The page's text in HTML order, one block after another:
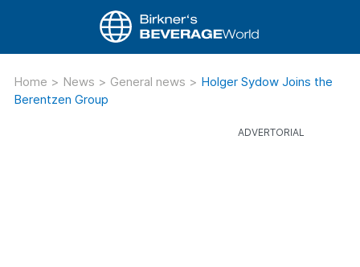
Home > News > General news > Holger Sydow Joins the
Berentzen Group